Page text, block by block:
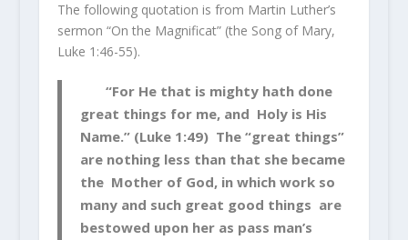
The following quotation is from Martin Luther’s
sermon “On the Magnificat” (the Song of Mary,
Luke 1:46-55).
“For He that is mighty hath done
great things for me, and Holy is His
Name.” (Luke 1:49) The “great things”
are nothing less than that she became
the Mother of God, in which work so
many and such great good things are
bestowed upon her as pass man’s